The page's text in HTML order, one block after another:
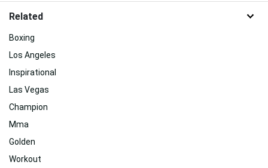
Related
Boxing
Los Angeles
Inspirational
Las Vegas
Champion
Mma
Golden
Workout